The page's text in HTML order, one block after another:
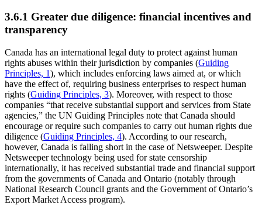
3.6.1 Greater due diligence: financial incentives and
transparency
Canada has an international legal duty to protect against human
rights abuses within their jurisdiction by companies (Guiding
Principles, 1), which includes enforcing laws aimed at, or which
have the effect of, requiring business enterprises to respect human
rights (Guiding Principles, 3). Moreover, with respect to those
companies “that receive substantial support and services from State
agencies,” the UN Guiding Principles note that Canada should
encourage or require such companies to carry out human rights due
diligence (Guiding Principles, 4). According to our research,
however, Canada is falling short in the case of Netsweeper. Despite
Netsweeper technology being used for state censorship
internationally, it has received substantial trade and financial support
from the governments of Canada and Ontario (notably through
National Research Council grants and the Government of Ontario’s
Export Market Access program).